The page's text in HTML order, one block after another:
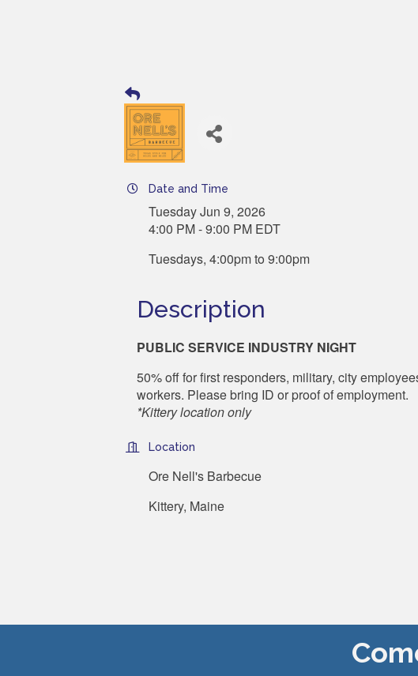
Date and Time
Tuesday Jun 9, 2026
4:00 PM - 9:00 PM EDT
Tuesdays, 4:00pm to 9:00pm
Description
PUBLIC SERVICE INDUSTRY NIGHT
50% off forfirst responders, military, city
workers. Please bring ID or proof of employment.
*Kittery location only
Location
Ore Nell's Barbecue
Kittery, Maine